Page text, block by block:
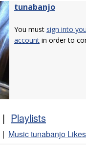
tunabanjo
You must sign into
account in order to
Playlists
| Music tunabanjo Likes